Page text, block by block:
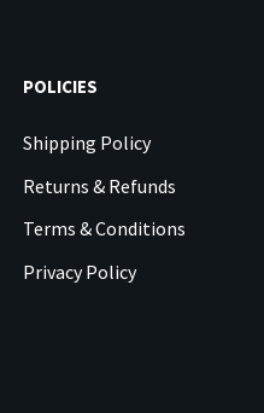
POLICIES
Shipping Policy
Returns & Refunds
Terms & Conditions
Privacy Policy